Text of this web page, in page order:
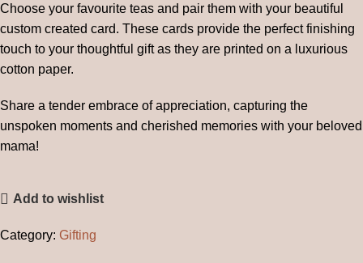
Choose your favourite teas and pair them with your beautiful
custom created card. These cards provide the perfect finishing
touch to your thoughtful gift as they are printed on a luxurious
cotton paper.
Share a tender embrace of appreciation, capturing the
unspoken moments and cherished memories with your beloved
mama!
Add to wishlist
Category: Gifting